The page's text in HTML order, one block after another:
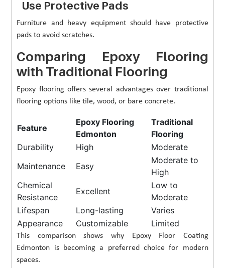
Use Protective Pads
Furniture and heavy equipment should have protective
pads to avoid scratches.
Comparing Epoxy Flooring
with Traditional Flooring
Epoxy flooring offers several advantages over traditional
flooring options like tile, wood, or bare concrete.
Feature
Epoxy Flooring
Edmonton
Traditional
Flooring
Durability
High
Moderate
Maintenance
Easy
Moderate to
High
Chemical
Resistance
Excellent
Low to
Moderate
Lifespan
Long-lasting
Varies
Appearance
Customizable Limited
This comparison shows why Epoxy Floor Coating
Edmonton is becoming a preferred choice for modern
spaces.